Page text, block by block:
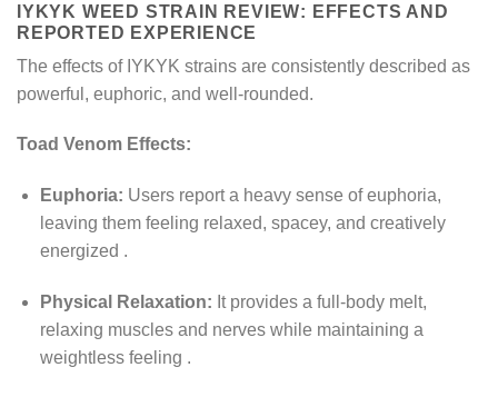
IYKYK WEED STRAIN REVIEW​: EFFECTS AND
REPORTED EXPERIENCE
The effects of IYKYK strains are consistently described as
powerful, euphoric, and well-rounded.
Toad Venom Effects:
Euphoria: Users report a heavy sense of euphoria,
leaving them feeling relaxed, spacey, and creatively
energized .
Physical Relaxation: It provides a full-body melt,
relaxing muscles and nerves while maintaining a
weightless feeling .